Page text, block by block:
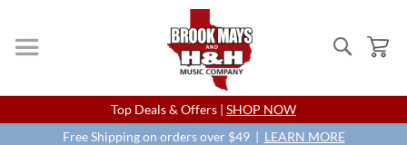
Search
Skip
to
Content
Top Deals & Offers | SHOP NOW
Free Shipping on orders over $49 | LEARN MORE